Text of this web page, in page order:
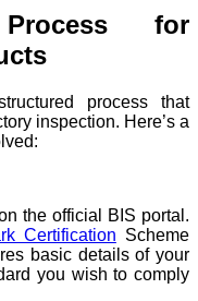
for
process that
inspection. Here’s a
the official BIS portal.
Certification Scheme
basic details of your
you wish to comply